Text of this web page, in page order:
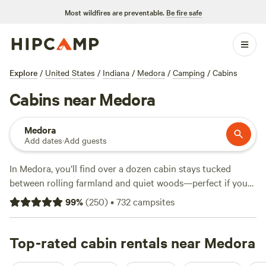
Most wildfires are preventable. Be fire safe
Explore / United States / Indiana / Medora / Camping / Cabins
Cabins near Medora
Medora
Add dates·Add guests
In Medora, you’ll find over a dozen cabin stays tucked
between rolling farmland and quiet woods—perfect if you
want a roof overhead after a day outside. Cabins here range
from rustic to refined, with the lowest nightly rates starting
essentials: toilets, showers, and pet-friendly policies. You’ll
spot whitetail deer, catch sunrise from a porch swing, and
99%(250)•732campsites
Top-rated cabin rentals near Medora